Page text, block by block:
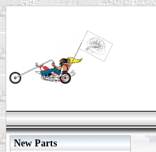
New Parts